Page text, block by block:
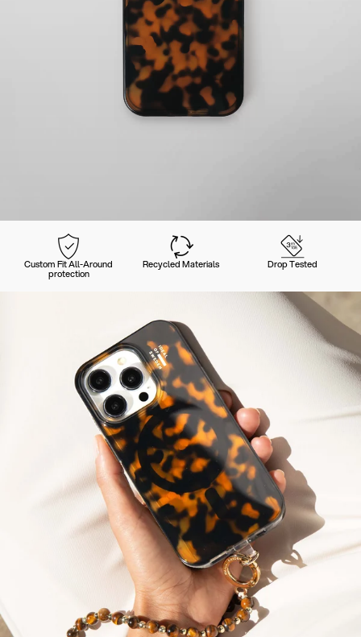
Custom Fit All-Around
protection
Recycled Materials Drop Tested